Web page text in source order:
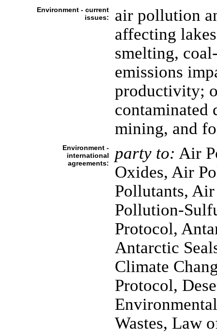
Environment - current
issues:
air pollution
affecting
smelting,
emissions
productivity;
contaminated
mining, and
Environment -
international
agreements:
party to: Air
Oxides, Air
Pollutants,
Pollution-
Protocol,
Antarctic
Climate
Protocol,
Wastes, Law